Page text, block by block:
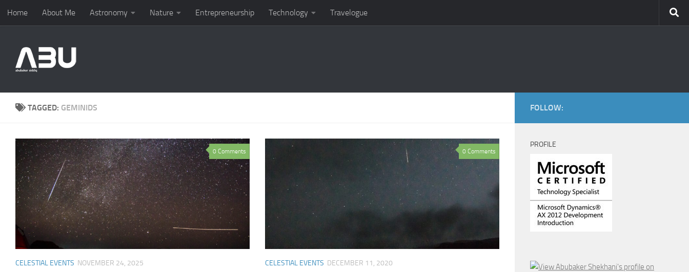
Skip to content
Home About Me Astronomy Nature Entrepreneurship Technology Travelogue
TAGGED: GEMINIDS
0 Comments
CELESTIAL EVENTS NOVEMBER 24, 2025
0 Comments
CELESTIAL EVENTS DECEMBER 11, 2020
FOLLOW:
PROFILE